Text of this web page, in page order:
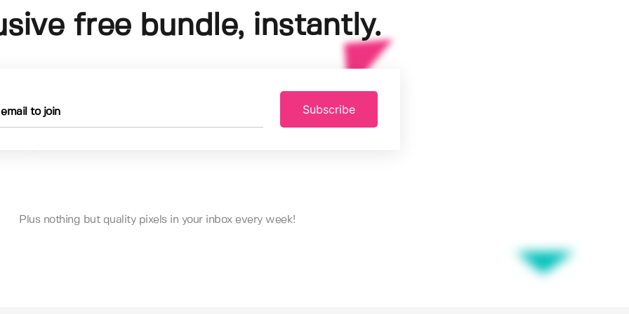
free bundle, instantly.
Subscribe
Plus nothing but quality pixels in your inbox every week!